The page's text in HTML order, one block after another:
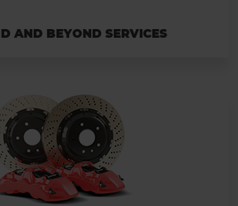
AND BEYOND SERVICES